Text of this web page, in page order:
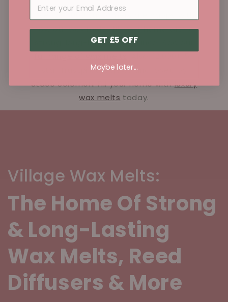
Over 250,000 customers are happy with
how our wax melts fill your home with a
strong, long-lasting fragrance! See our
star Trustpilot reviews and loved by
Stace Solomon. Fill your home withluxury
wax melts today.
Village Wax Melts:
The Home Of Strong
& Long-Lasting
Wax Melts, Reed
Diffusers & More
GET £5 OFF
Maybe later...